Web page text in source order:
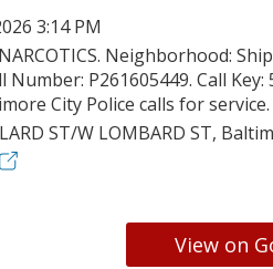
3:14 PM
NARCOTICS. Neighborhood:
Number: P261605449. Call
City Police calls for
ST/W LOMBARD ST,
View on